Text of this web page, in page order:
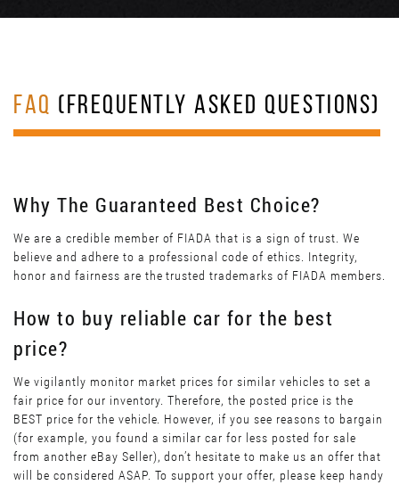
FAQ (FREQUENTLY ASKED QUESTIONS)
Why The Guaranteed Best Choice?
We are a credible member of FIADA that is a sign of trust. We
believe and adhere to a professional code of ethics. Integrity,
honor and fairness are the trusted trademarks of FIADA members.
How to buy reliable car for the best
price?
We vigilantly monitor market prices for similar vehicles to set a
fair price for our inventory. Therefore, the posted price is the
BEST price for the vehicle. However, if you see reasons to bargain
(for example, you found a similar car for less posted for sale
from another eBay Seller), don’t hesitate to make us an offer that
will be considered ASAP. To support your offer, please keep handy